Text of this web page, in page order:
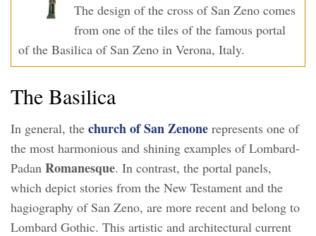
The design of the cross of San Zeno comes
from one of the tiles of the famous portal
of the Basilica of San Zeno in Verona, Italy.
The Basilica
In general, the church of San Zenone represents one of
the most harmonious and shining examples of Lombard-
Padan Romanesque. In contrast, the portal panels,
which depict stories from the New Testament and the
hagiography of San Zeno, are more recent and belong to
Lombard Gothic. This artistic and architectural current